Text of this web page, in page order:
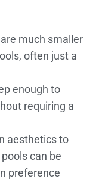
much smaller
often just a
enough to
requiring a
aesthetics to
can be
preference